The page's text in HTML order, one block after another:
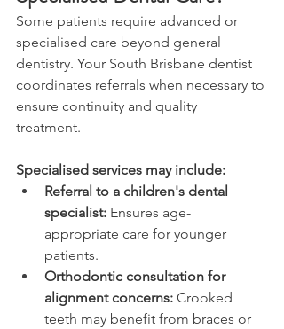
Some patients require advanced or
specialised care beyond general
dentistry. Your South Brisbane dentist
coordinates referrals when necessary to
ensure continuity and quality
treatment.
Specialised services may include:
Referral to a children's dental
specialist: Ensures age-
appropriate care for younger
patients.
Orthodontic consultation for
alignment concerns: Crooked
teeth may benefit from braces or